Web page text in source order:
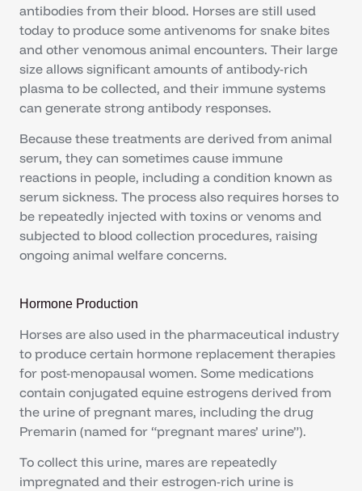
antibodies from their blood. Horses are still used
today to produce some antivenoms for snake bites
and other venomous animal encounters. Their large
size allows significant amounts of antibody-rich
plasma to be collected, and their immune systems
can generate strong antibody responses.
Because these treatments are derived from animal
serum, they can sometimes cause immune
reactions in people, including a condition known as
serum sickness. The process also requires horses to
be repeatedly injected with toxins or venoms and
subjected to blood collection procedures, raising
ongoing animal welfare concerns.
Hormone Production
Horses are also used in the pharmaceutical industry
to produce certain hormone replacement therapies
for post-menopausal women. Some medications
contain conjugated equine estrogens derived from
the urine of pregnant mares, including the drug
Premarin (named for “pregnant mares’ urine”).
To collect this urine, mares are repeatedly
impregnated and their estrogen-rich urine is